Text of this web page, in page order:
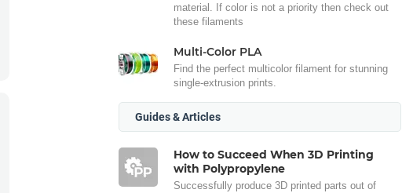
material. If color is not a priority then check out
these filaments
Multi-Color PLA
Find the perfect multicolor filament for stunning
single-extrusion prints.
Guides & Articles
How to Succeed When 3D Printing
with Polypropylene
Successfully produce 3D printed parts out of